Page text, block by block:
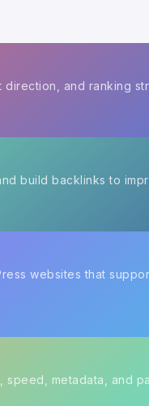
and ranking
build backlinks to
websites that
speed, metadata, and